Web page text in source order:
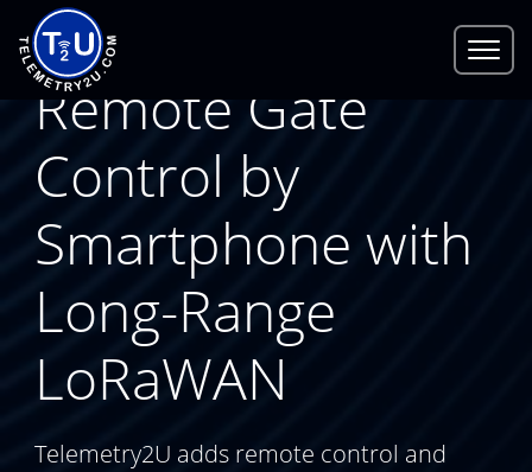
Remote Gate
Control by
Smartphone with
Long-Range
LoRaWAN
Telemetry2U adds remote control and